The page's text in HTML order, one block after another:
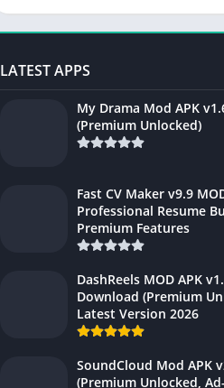
LATEST APPS
My Drama Mod APK
(Premium Unlocked)
Fast CV Maker v9.9
Professional Resume
Premium Features
DashReels MOD APK
Download (Premium
Latest Version 2026
SoundCloud Mod APK
(Premium Unlocked,